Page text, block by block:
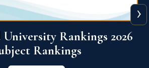
Ranking 2026
View More
›